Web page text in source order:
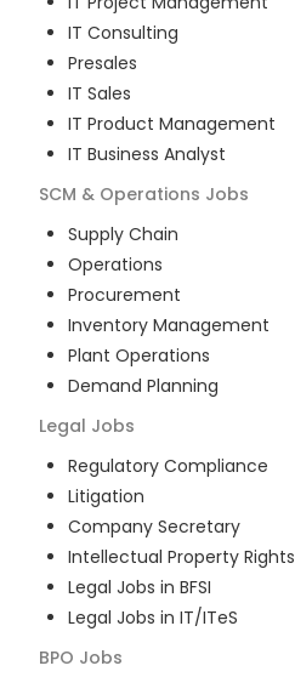
IT Consulting
Presales
IT Sales
IT Product Management
IT Business Analyst
SCM & Operations Jobs
Supply Chain
Operations
Procurement
Inventory Management
Plant Operations
Demand Planning
Legal Jobs
Regulatory Compliance
Litigation
Company Secretary
Intellectual Property Rights
Legal Jobs in BFSI
Legal Jobs in IT/ITeS
BPO Jobs